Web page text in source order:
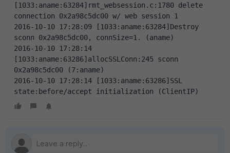
[1033:aname:63284]rmt_websession.c:1780 delete
connection 0x2a98c5dc00 w/ web session 1
2016-10-10 17:28:09 [1033:aname:63284]Destroy
sconn 0x2a98c5dc00, connSize=1. (aname)
2016-10-10 17:28:14
[1033:aname:63286]allocSSLConn:245 sconn
0x2a98c5dc00 (7:aname)
2016-10-10 17:28:14 [1033:aname:63286]SSL
state:before/accept initialization (ClientIP)